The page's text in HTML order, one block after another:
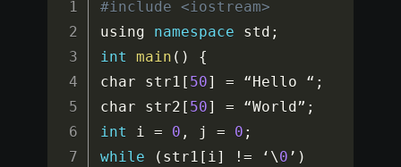
#include <iostream>
using namespace std ;
int
main ( )
{
char str1 [ 50] = “Hello “ ;
char str2 [ 50] = “World” ;
int
i = 0 , j = 0 ;
while
( str1 [ i] != ‘\0 ’ )